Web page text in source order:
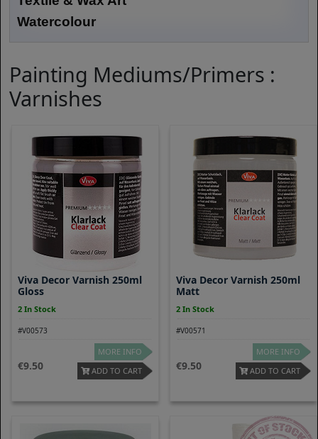
Watercolour
Painting Mediums/Primers :
Varnishes
Viva Decor Varnish 250ml
Gloss
2 In Stock
#V00573
9.50
MORE INFO
ADD TO CART
Viva Decor Varnish 250ml
Matt
2 In Stock
#V00571
9.50
MORE INFO
ADD TO CART